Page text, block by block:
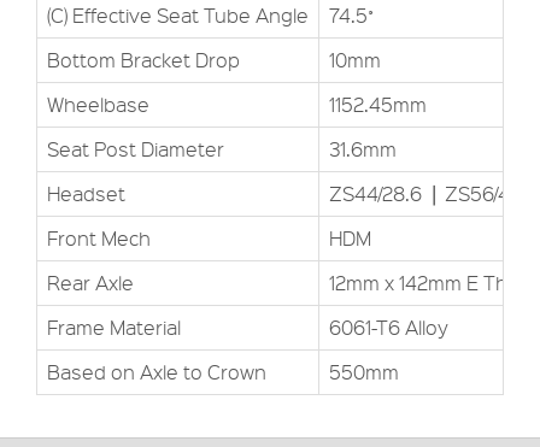
(C) Effective Seat Tube Angle
74.5˚
Bottom Bracket Drop
10mm
Wheelbase
1152.45mm
Seat Post Diameter
31.6mm
Headset
ZS44/28.6▕ ZS56/40
Front Mech
HDM
Rear Axle
12mm x 142mm E Thru
Frame Material
6061-T6 Alloy
Based on Axle to Crown
550mm